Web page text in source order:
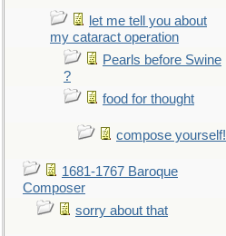
let me tell you about
my cataract operation
Pearls before Swine
?
food for thought
compose yourself!
1681-1767 Baroque
Composer
sorry about that